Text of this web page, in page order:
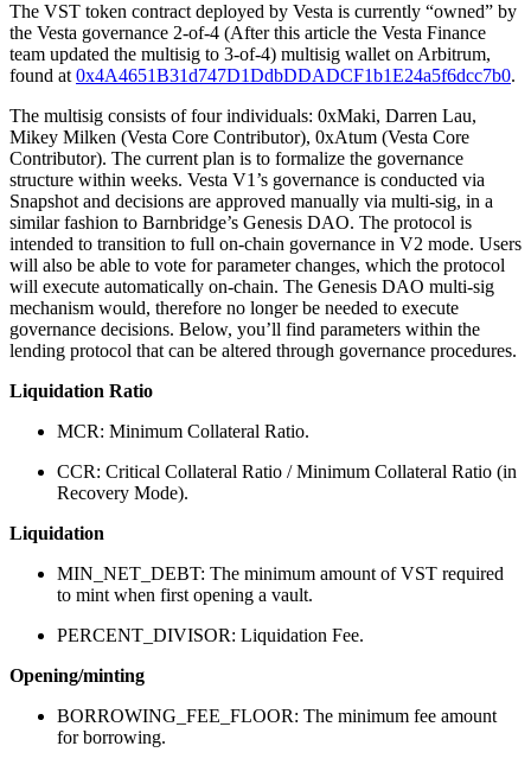
The VST token contract deployed by Vesta is currently “owned” by
the Vesta governance 2-of-4 (After this article the Vesta Finance
team updated the multisig to 3-of-4) multisig wallet on Arbitrum,
found at 0x4A4651B31d747D1DdbDDADCF1b1E24a5f6dcc7b0.
The multisig consists of four individuals: 0xMaki, Darren Lau,
Mikey Milken (Vesta Core Contributor), 0xAtum (Vesta Core
Contributor). The current plan is to formalize the governance
structure within weeks. Vesta V1’s governance is conducted via
Snapshot and decisions are approved manually via multi-sig, in a
similar fashion to Barnbridge’s Genesis DAO. The protocol is
intended to transition to full on-chain governance in V2 mode. Users
will also be able to vote for parameter changes, which the protocol
will execute automatically on-chain. The Genesis DAO multi-sig
mechanism would, therefore no longer be needed to execute
governance decisions. Below, you’ll find parameters within the
lending protocol that can be altered through governance procedures.
Liquidation Ratio
MCR: Minimum Collateral Ratio.
CCR: Critical Collateral Ratio / Minimum Collateral Ratio (in
Recovery Mode).
Liquidation
MIN_NET_DEBT: The minimum amount of VST required
to mint when first opening a vault.
PERCENT_DIVISOR: Liquidation Fee.
Opening/minting
BORROWING_FEE_FLOOR: The minimum fee amount
for borrowing.